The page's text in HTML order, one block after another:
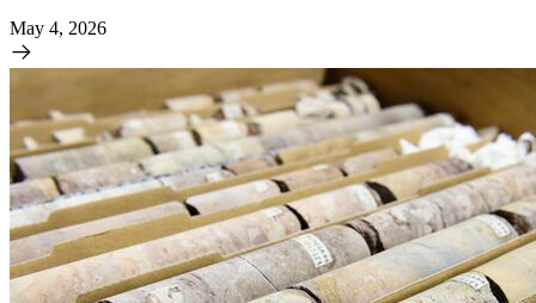
May 4, 2026